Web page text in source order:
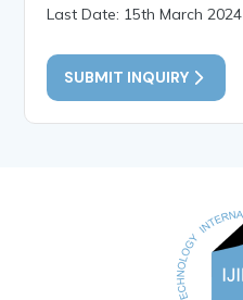
Last Date: 15th March 2024
SUBMIT INQUIRY